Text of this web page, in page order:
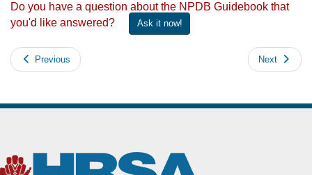
Do you have a question about the NPDB Guidebook that
you'd like answered?
Ask it now!
Previous Next